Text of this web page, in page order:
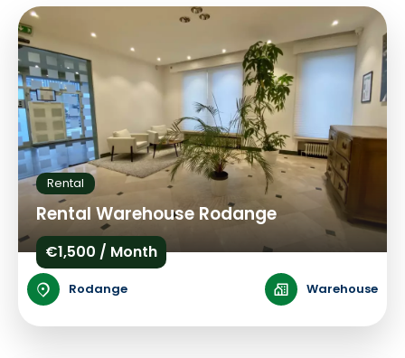
Rental
Rental Warehouse Rodange
€1,500 / Month
Rodange Warehouse